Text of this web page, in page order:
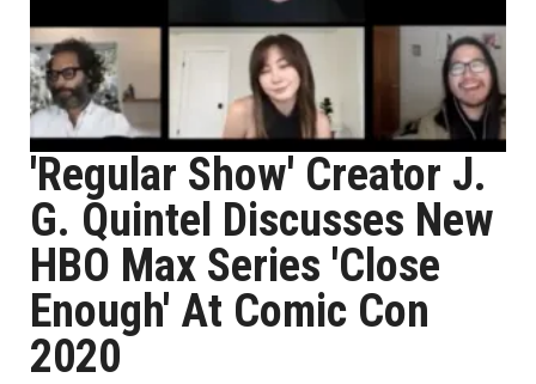
'Regular Show' Creator J.
G. Quintel Discusses New
HBO Max Series 'Close
Enough' At Comic Con
2020